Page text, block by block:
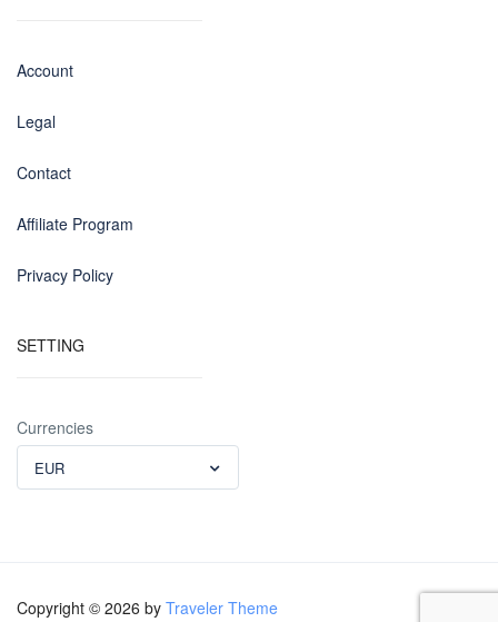
Account
Legal
Contact
Affiliate Program
Privacy Policy
SETTING
Currencies
EUR
Copyright © 2026 by Traveler Theme